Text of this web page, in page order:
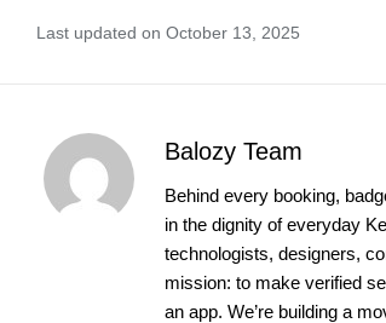
Last updated on October 13, 2025
Balozy Team
Behind every booking,
in the dignity of everyday
technologists, designers,
mission: to make verified
an app. We’re building a